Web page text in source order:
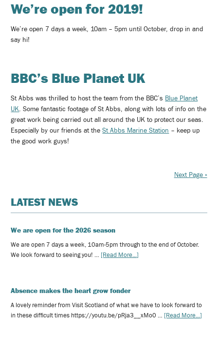
We’re open for 2019!
We’re open 7 days a week, 10am – 5pm until October, drop in and
say hi!
BBC’s Blue Planet UK
St Abbs was thrilled to host the team from the BBC’s Blue Planet
UK. Some fantastic footage of St Abbs, along with lots of info on the
great work being carried out all around the UK to protect our seas.
Especially by our friends at theSt Abbs Marine Station – keep up
the good work guys!
Next Page »
LATEST NEWS
We are open for the 2026 season
We are open 7 days a week, 10am-5pm through to the end of October.
We look forward to seeing you! … [Read More...]
Absence makes the heart grow fonder
A lovely reminder from Visit Scotland of what we have to look forward to
in these difficult times https://youtu.be/pRja3__xMo0 … [Read More...]